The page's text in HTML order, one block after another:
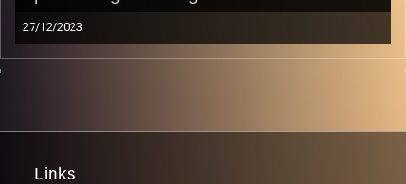
27/12/2023
Don’t you just hate it when you have a rough landing in a
Israel.
Links